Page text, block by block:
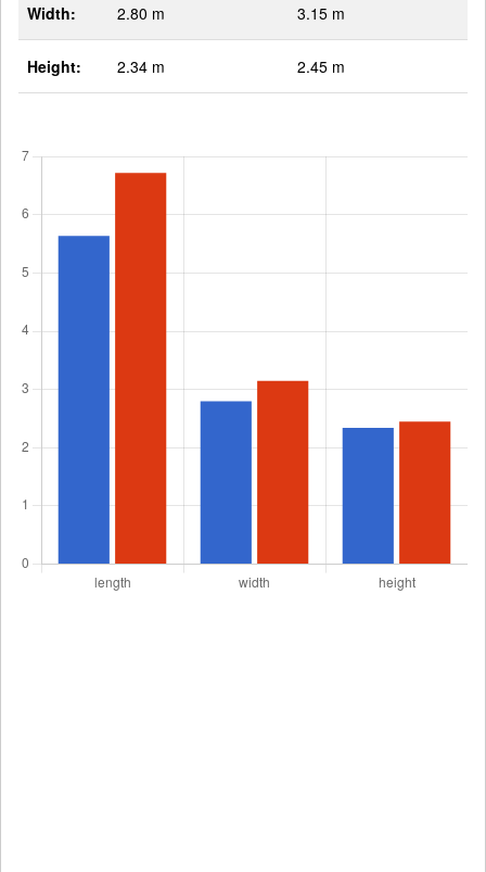
Width: 2.80 m 3.15 m
Height: 2.34 m 2.45 m